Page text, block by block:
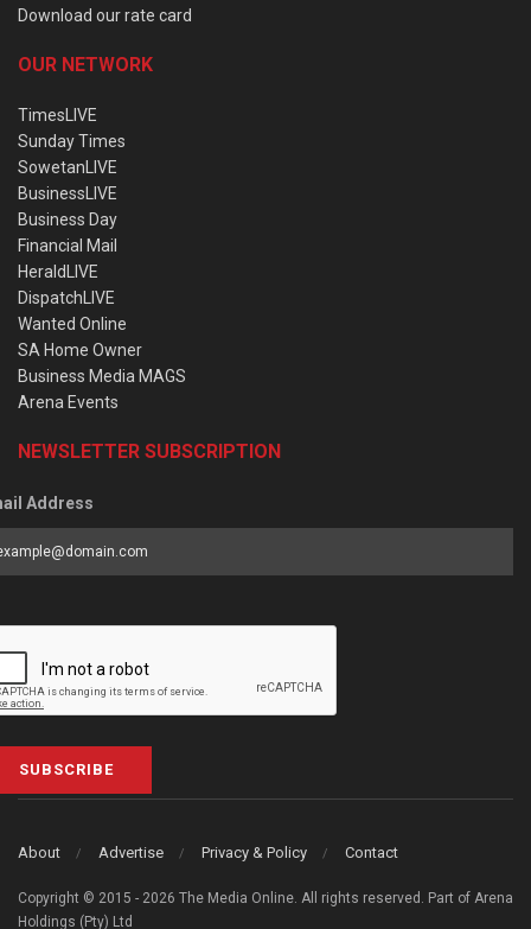
Download our rate card
OUR NETWORK
TimesLIVE
Sunday Times
SowetanLIVE
BusinessLIVE
Business Day
Financial Mail
HeraldLIVE
DispatchLIVE
Wanted Online
SA Home Owner
Business Media MAGS
Arena Events
NEWSLETTER SUBSCRIPTION
Address
SUBSCRIBE
About Advertise Privacy & Policy Contact
Copyright © 2015 - 2026 The Media Online. All rights reserved. Part of Arena
Holdings (Pty) Ltd